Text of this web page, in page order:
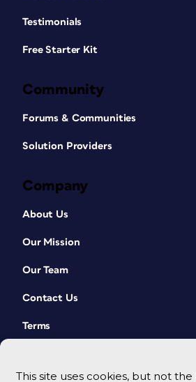
This site uses cookies, but not
Testimonials
Free Starter Kit
Community
Forums & Communities
Solution Providers
Company
About Us
Our Mission
Our Team
Contact Us
Terms